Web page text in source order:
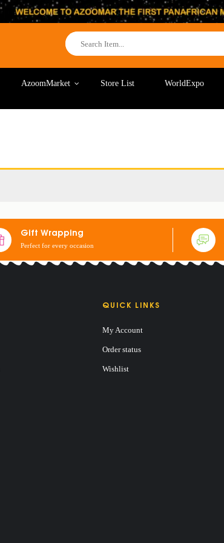
AzoomMarket Store List WorldExpo
Gift Wrapping
Perfect for every occasion
QUICK LINKS
My Account
Order status
Wishlist